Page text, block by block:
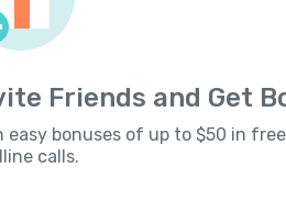
Friends and Get
easy bonuses of up to $50 in
calls.